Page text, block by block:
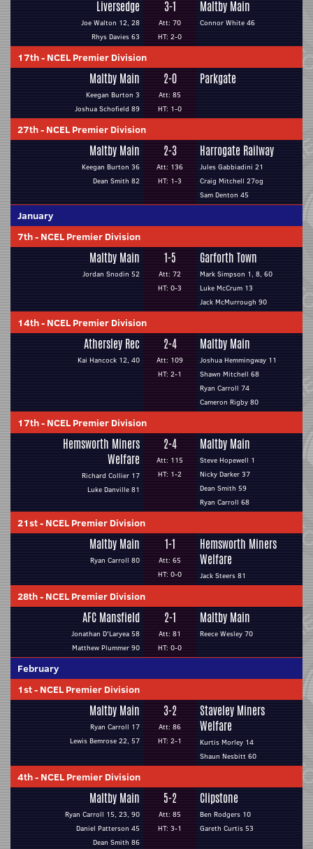
Liversedge
Joe Walton 12, 28
Rhys Davies 63
3-1
Att: 70
HT: 2-0
Maltby Main
Connor White 46
17th- NCEL Premier Division
Maltby Main
Keegan Burton 3
Joshua Schofield 89
2-0
Att: 85
HT: 1-0
Parkgate
27th- NCEL Premier Division
Maltby Main
Keegan Burton 36
Dean Smith 82
2-3
Att: 136
HT: 1-3
Harrogate Railway
Jules Gabbiadini 21
Craig Mitchell 27og
Sam Denton 45
January
7th- NCEL Premier Division
Maltby Main
Jordan Snodin 52
1-5
Att: 72
HT: 0-3
Garforth Town
Mark Simpson 1, 8, 60
Luke McCrum 13
Jack McMurrough 90
14th- NCEL Premier Division
Athersley Rec
Kai Hancock 12, 40
2-4
Att: 109
HT: 2-1
Maltby Main
Joshua Hemmingway 11
Shawn Mitchell 68
Ryan Carroll 74
Cameron Rigby 80
17th- NCEL Premier Division
Hemsworth Miners
Welfare
Richard Collier 17
Luke Danville 81
2-4
Att: 115
HT: 1-2
Maltby Main
Steve Hopewell 1
Nicky Darker 37
Dean Smith 59
Ryan Carroll 68
21st- NCEL Premier Division
Maltby Main
Ryan Carroll 80
1-1
Att: 65
HT: 0-0
Hemsworth Miners
Welfare
Jack Steers 81
28th- NCEL Premier Division
AFC Mansfield
Jonathan D'Laryea 58
Matthew Plummer 90
2-1
Att: 81
HT: 0-0
Maltby Main
Reece Wesley 70
February
1st- NCEL Premier Division
Maltby Main
Ryan Carroll 17
Lewis Bemrose 22, 57
3-2
Att: 86
HT: 2-1
Staveley Miners
Welfare
Kurtis Morley 14
Shaun Nesbitt 60
4th- NCEL Premier Division
Maltby Main
Ryan Carroll 15, 23, 90
Daniel Patterson 45
Dean Smith 86
5-2
Att: 85
HT: 3-1
Clipstone
Ben Rodgers 10
Gareth Curtis 53